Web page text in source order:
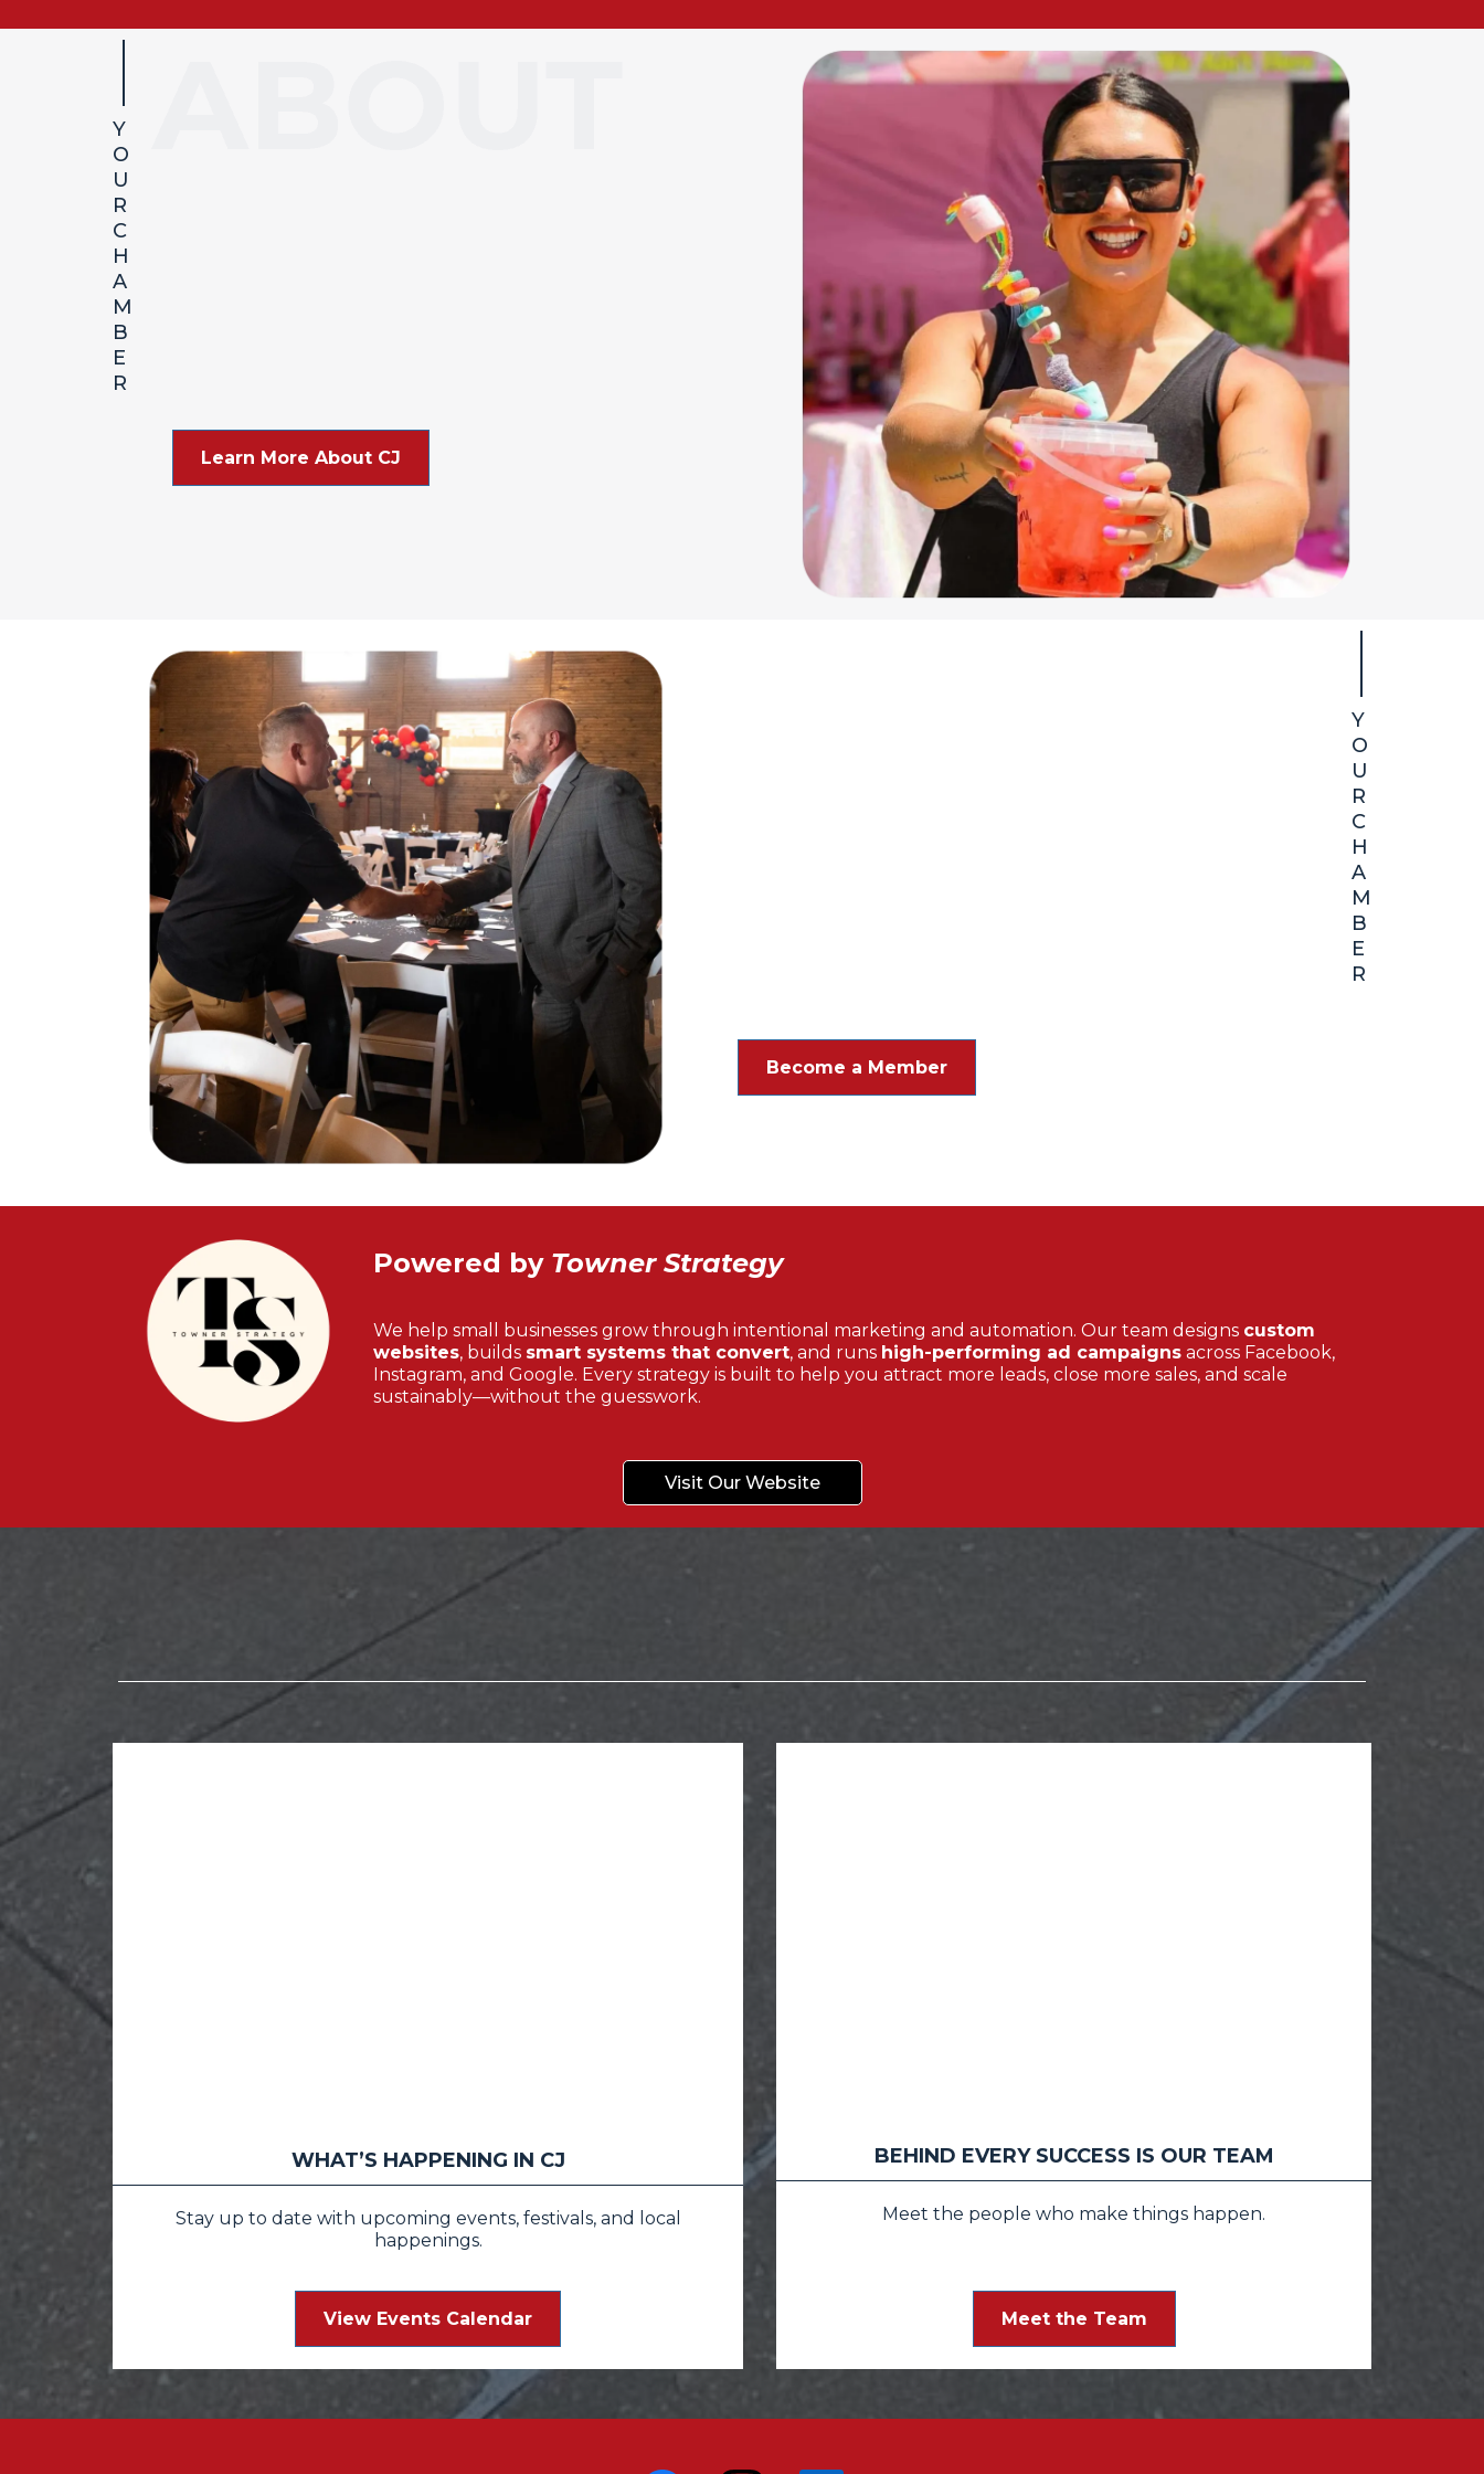
Y
O
U
R
C
H
A
M
B
E
R
Learn More About CJ
Become a Member
Y
O
U
R
C
H
A
M
B
E
R
Powered by Towner Strategy
We help small businesses grow through intentional marketing and automation. Our team designs custom
websites, builds smart systems that convert, and runs high-performing ad campaigns across Facebook,
Instagram, and Google. Every strategy is built to help you attract more leads, close more sales, and scale
sustainably—without the guesswork.
Visit Our Website
WHAT’S HAPPENING IN CJ
Stay up to date with upcoming events, festivals, and local
happenings.
View Events Calendar
BEHIND EVERY SUCCESS IS OUR TEAM
Meet the people who make things happen.
Meet the Team